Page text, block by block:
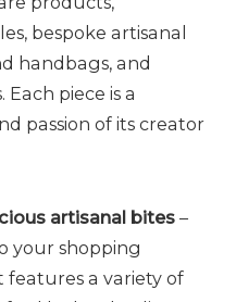
bespoke artisanal
handbags, and
piece is a
passion of its creator
artisanal bites –
your shopping
features a variety of